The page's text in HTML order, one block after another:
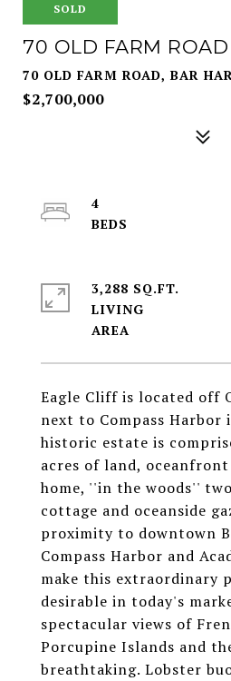
SOLD
70 OLD FARM ROAD
70 OLD FARM ROAD, BAR
$2,700,000
Eagle Cliff is located off
next to Compass Harbor
historic estate is
acres of land,
home, ''in the woods''
cottage and oceanside
proximity to downtown
Compass Harbor and
make this extraordinary
desirable in today's
spectacular views of
Porcupine Islands and
breathtaking. Lobster
4
3,288 SQ.FT.
LIVING